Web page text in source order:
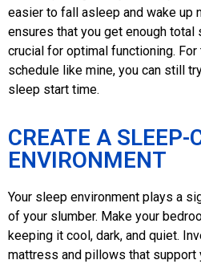
easier to fall asleep and wake up
ensures that you get enough
crucial for optimal functioning.
schedule like mine, you can still
sleep start time.
CREATE A SLEEP-
ENVIRONMENT
Your sleep environment plays a
of your slumber. Make your
keeping it cool, dark, and quiet.
mattress and pillows that support